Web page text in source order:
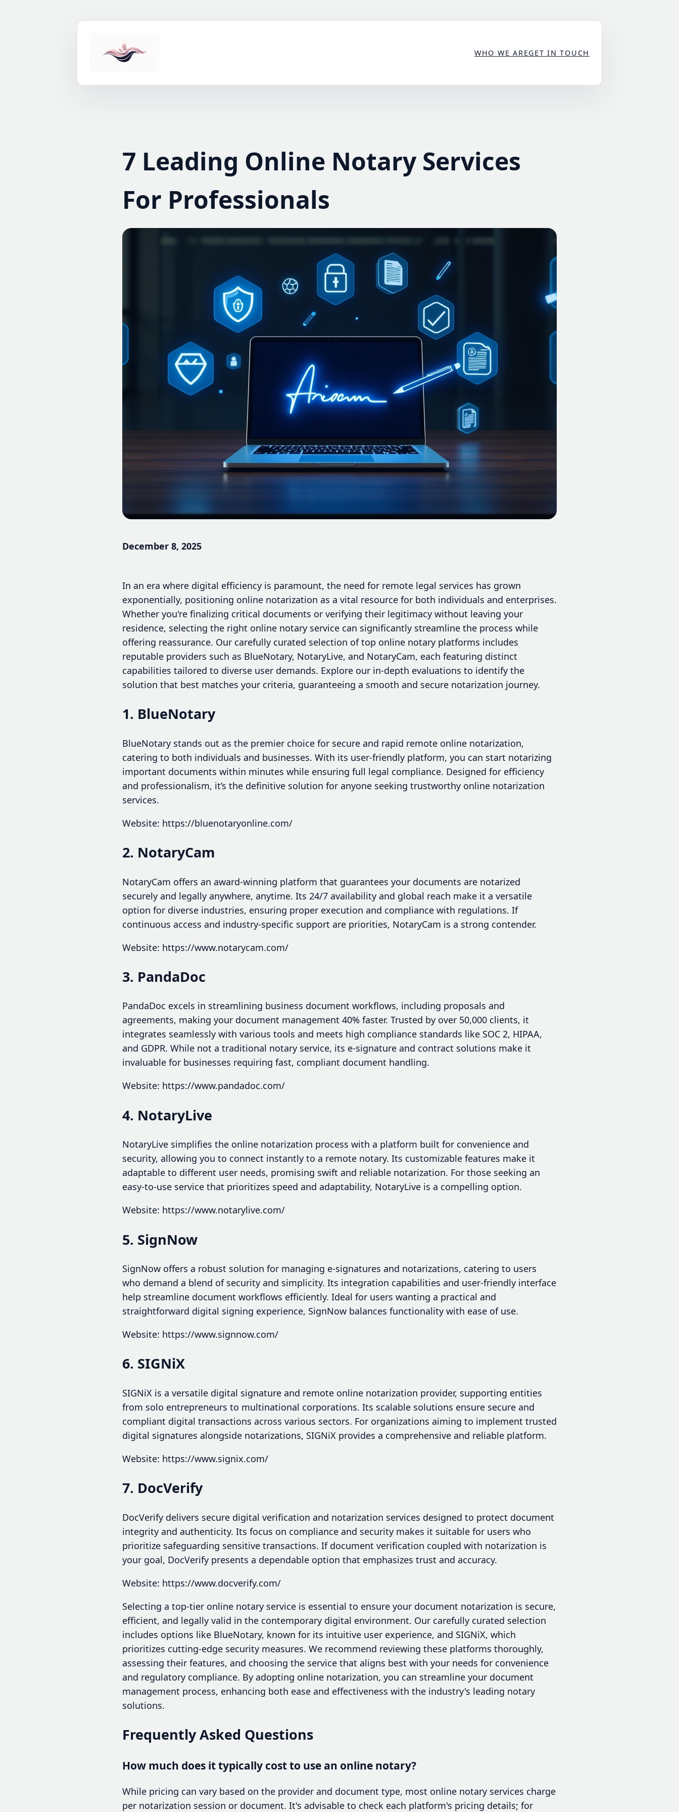
WHO WE AREGET IN TOUCH
7 Leading Online Notary Services
For Professionals
December 8, 2025
In an era where digital efficiency is paramount, the need for remote legal services has grown
exponentially, positioning online notarization as a vital resource for both individuals and enterprises.
Whether you're finalizing critical documents or verifying their legitimacy without leaving your
residence, selecting the right online notary service can significantly streamline the process while
offering reassurance. Our carefully curated selection of top online notary platforms includes
reputable providers such as BlueNotary, NotaryLive, and NotaryCam, each featuring distinct
capabilities tailored to diverse user demands. Explore our in-depth evaluations to identify the
solution that best matches your criteria, guaranteeing a smooth and secure notarization journey.
1. BlueNotary
BlueNotary stands out as the premier choice for secure and rapid remote online notarization,
catering to both individuals and businesses. With its user-friendly platform, you can start notarizing
important documents within minutes while ensuring full legal compliance. Designed for efficiency
and professionalism, it’s the definitive solution for anyone seeking trustworthy online notarization
services.
Website: https://bluenotaryonline.com/
2. NotaryCam
NotaryCam offers an award-winning platform that guarantees your documents are notarized
securely and legally anywhere, anytime. Its 24/7 availability and global reach make it a versatile
option for diverse industries, ensuring proper execution and compliance with regulations. If
continuous access and industry-specific support are priorities, NotaryCam is a strong contender.
Website: https://www.notarycam.com/
3. PandaDoc
PandaDoc excels in streamlining business document workflows, including proposals and
agreements, making your document management 40% faster. Trusted by over 50,000 clients, it
integrates seamlessly with various tools and meets high compliance standards like SOC 2, HIPAA,
and GDPR. While not a traditional notary service, its e-signature and contract solutions make it
invaluable for businesses requiring fast, compliant document handling.
Website: https://www.pandadoc.com/
4. NotaryLive
NotaryLive simplifies the online notarization process with a platform built for convenience and
security, allowing you to connect instantly to a remote notary. Its customizable features make it
adaptable to different user needs, promising swift and reliable notarization. For those seeking an
easy-to-use service that prioritizes speed and adaptability, NotaryLive is a compelling option.
Website: https://www.notarylive.com/
5. SignNow
SignNow offers a robust solution for managing e-signatures and notarizations, catering to users
who demand a blend of security and simplicity. Its integration capabilities and user-friendly interface
help streamline document workflows efficiently. Ideal for users wanting a practical and
straightforward digital signing experience, SignNow balances functionality with ease of use.
Website: https://www.signnow.com/
6. SIGNiX
SIGNiX is a versatile digital signature and remote online notarization provider, supporting entities
from solo entrepreneurs to multinational corporations. Its scalable solutions ensure secure and
compliant digital transactions across various sectors. For organizations aiming to implement trusted
digital signatures alongside notarizations, SIGNiX provides a comprehensive and reliable platform.
Website: https://www.signix.com/
7. DocVerify
DocVerify delivers secure digital verification and notarization services designed to protect document
integrity and authenticity. Its focus on compliance and security makes it suitable for users who
prioritize safeguarding sensitive transactions. If document verification coupled with notarization is
your goal, DocVerify presents a dependable option that emphasizes trust and accuracy.
Website: https://www.docverify.com/
Selecting a top-tier online notary service is essential to ensure your document notarization is secure,
efficient, and legally valid in the contemporary digital environment. Our carefully curated selection
includes options like BlueNotary, known for its intuitive user experience, and SIGNiX, which
prioritizes cutting-edge security measures. We recommend reviewing these platforms thoroughly,
assessing their features, and choosing the service that aligns best with your needs for convenience
and regulatory compliance. By adopting online notarization, you can streamline your document
management process, enhancing both ease and effectiveness with the industry's leading notary
solutions.
Frequently Asked Questions
How much does it typically cost to use an online notary?
While pricing can vary based on the provider and document type, most online notary services charge
per notarization session or document. It's advisable to check each platform's pricing details; for